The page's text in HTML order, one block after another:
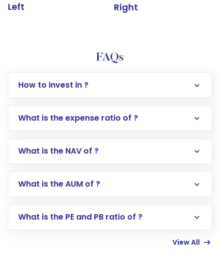
Left Right
FAQs
How to invest in ?
Log in to your Motilal Oswal account via the
Go to the
Mutual Funds
Search for in the search bar
Lumpsum or SIP
What is the expense ratio of ?
What is the NAV of ?
What is the AUM of ?
What is the PE and PB ratio of ?
View All